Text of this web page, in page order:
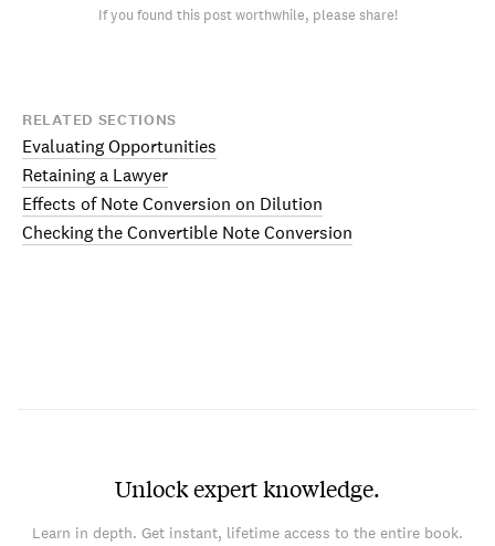
If you found this post worthwhile, please share!
RELATED SECTIONS
Evaluating Opportunities
Retaining a Lawyer
Effects of Note Conversion on Dilution
Checking the Convertible Note Conversion
Unlock expert knowledge.
Learn in depth. Get instant, lifetime access to the entire book.